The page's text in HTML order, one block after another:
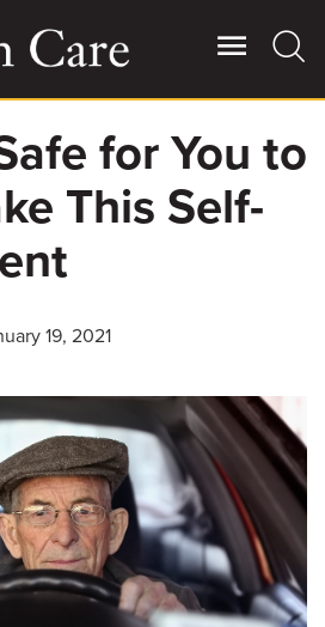
for You to
This Self-
19, 2021